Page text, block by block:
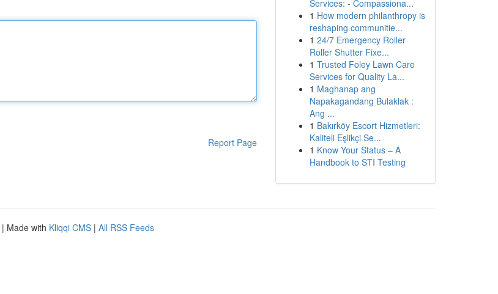
Report Page
Services: - Compassiona...
1 How modern philanthropy is
reshaping communitie...
1 24/7 Emergency Roller
Roller Shutter Fixe...
1 Trusted Foley Lawn Care
Services for Quality La...
1 Maghanap ang
Napakagandang Bulaklak :
Ang ...
1 Bakırköy Escort Hizmetleri:
Kaliteli Eşlikçi Se...
1 Know Your Status – A
Handbook to STI Testing
| Made with Kliqqi CMS | All RSS Feeds